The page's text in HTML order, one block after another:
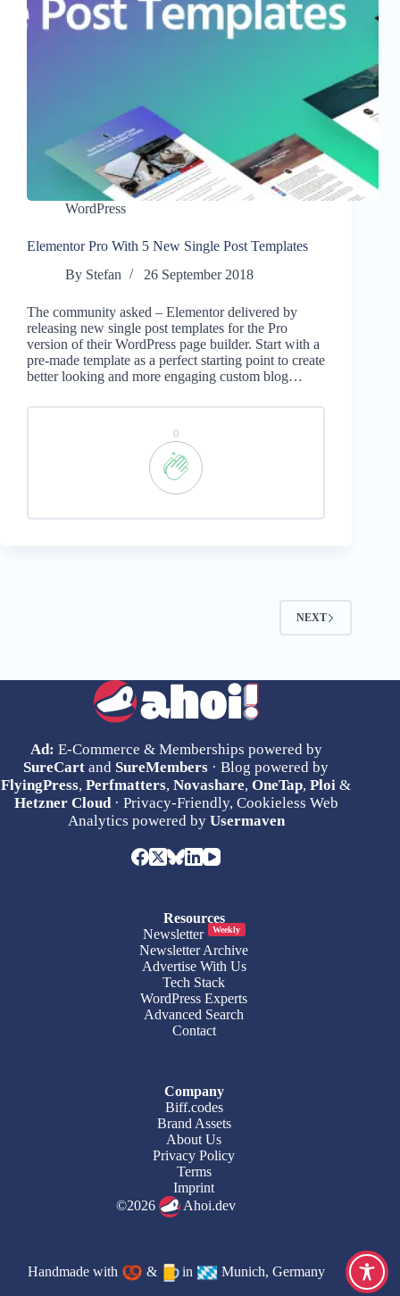
WordPress
Elementor Pro With 5 New Single Post Templates
By Stefan 26 September 2018
The community asked – Elementor delivered by
releasing new single post templates for the Pro
version of their WordPress page builder. Start with a
pre-made template as a perfect starting point to create
better looking and more engaging custom blog…
0
NEXT
Ad: E-Commerce & Memberships powered by
SureCart and SureMembers · Blog powered by
FlyingPress,Perfmatters,Novashare,OneTap,Ploi &
Hetzner Cloud· Privacy-Friendly, Cookieless Web
Analytics powered by Usermaven
Resources
Newsletter
Weekly
Newsletter Archive
Advertise With Us
Tech Stack
WordPress Experts
Advanced Search
Contact
Company
Biff.codes
Brand Assets
About Us
Privacy Policy
Terms
Imprint
©2026
Ahoi.dev
Handmade with & in Munich, Germany